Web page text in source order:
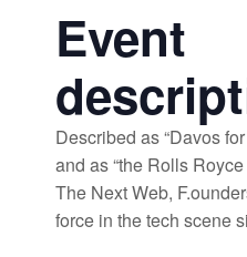
Event
Described as “Davos
and as “the Rolls
The Next Web,
force in the tech scene